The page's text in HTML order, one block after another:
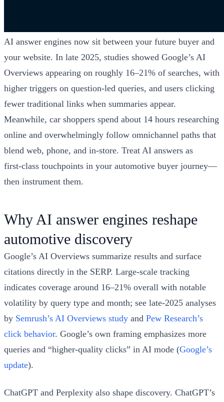
AI answer engines now sit between your future buyer and
your website. In late 2025, studies showed Google’s AI
Overviews appearing on roughly 16–21% of searches, with
higher triggers on question-led queries, and users clicking
fewer traditional links when summaries appear.
Meanwhile, car shoppers spend about 14 hours researching
online and overwhelmingly follow omnichannel paths that
blend web, phone, and in‑store. Treat AI answers as
first‑class touchpoints in your automotive buyer journey—
then instrument them.
Why AI answer engines reshape
automotive discovery
Google’s AI Overviews summarize results and surface
citations directly in the SERP. Large-scale tracking
indicates coverage around 16–21% overall with notable
volatility by query type and month; see late‑2025 analyses
by Semrush’s AI Overviews study and Pew Research’s
click behavior. Google’s own framing emphasizes more
queries and “higher‑quality clicks” in AI mode (Google’s
update).
ChatGPT and Perplexity also shape discovery. ChatGPT’s